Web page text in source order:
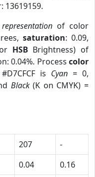
13619159.
of color
saturation: 0.09,
HSB Brightness) of
0.04%. Process color
is Cyan = 0,
Black(K on CMYK) =
207
-
0.04
0.16